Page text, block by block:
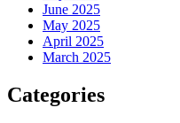
June 2025
May 2025
April 2025
March 2025
Categories